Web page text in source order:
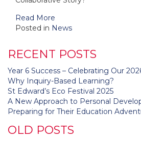
Read More
Posted in News
RECENT POSTS
Year 6 Success – Celebrating Our
Why Inquiry-Based Learning?
St Edward’s Eco Festival 2025
A New Approach to Personal
Preparing for Their Education
OLD POSTS